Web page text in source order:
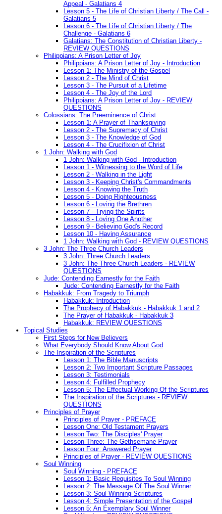
Appeal - Galatians 4
Lesson 5 - The Life of Christian Liberty / The Call -
Galatians 5
Lesson 6 - The Life of Christian Liberty / The
Challenge - Galatians 6
Galatians: The Constitution of Christian Liberty -
REVIEW QUESTIONS
Philippians: A Prison Letter of Joy
Philippians: A Prison Letter of Joy - Introduction
Lesson 1: The Ministry of the Gospel
Lesson 2 - The Mind of Christ
Lesson 3 - The Pursuit of a Lifetime
Lesson 4 - The Joy of the Lord
Philippians: A Prison Letter of Joy - REVIEW
QUESTIONS
Colossians: The Preeminence of Christ
Lesson 1: A Prayer of Thanksgiving
Lesson 2 - The Supremacy of Christ
Lesson 3 - The Knowledge of God
Lesson 4 - The Crucifixion of Christ
1 John: Walking with God
1 John: Walking with God - Introduction
Lesson 1 - Witnessing to the Word of Life
Lesson 2 - Walking in the Light
Lesson 3 - Keeping Christ's Commandments
Lesson 4 - Knowing the Truth
Lesson 5 - Doing Righteousness
Lesson 6 - Loving the Brethren
Lesson 7 - Trying the Spirits
Lesson 8 - Loving One Another
Lesson 9 - Believing God's Record
Lesson 10 - Having Assurance
1 John: Walking with God - REVIEW QUESTIONS
3 John: The Three Church Leaders
3 John: Three Church Leaders
3 John: The Three Church Leaders - REVIEW
QUESTIONS
Jude: Contending Earnestly for the Faith
Jude: Contending Earnestly for the Faith
Habakkuk: From Tragedy to Triumph
Habakkuk: Introduction
The Prophecy of Habakkuk - Habakkuk 1 and 2
The Prayer of Habakkuk - Habakkuk 3
Habakkuk: REVIEW QUESTIONS
Topical Studies
First Steps for New Believers
What Everybody Should Know About God
The Inspiration of the Scriptures
Lesson 1: The Bible Manuscripts
Lesson 2: Two Important Scripture Passages
Lesson 3: Testimonials
Lesson 4: Fulfilled Prophecy
Lesson 5: The Effectual Working Of the Scriptures
The Inspiration of the Scriptures - REVIEW
QUESTIONS
Principles of Prayer
Principles of Prayer - PREFACE
Lesson One: Old Testament Prayers
Lesson Two: The Disciples' Prayer
Lesson Three: The Gethsemane Prayer
Lesson Four: Answered Prayer
Principles of Prayer - REVIEW QUESTIONS
Soul Winning
Soul Winning - PREFACE
Lesson 1: Basic Requisites To Soul Winning
Lesson 2: The Message Of The Soul Winner
Lesson 3: Soul Winning Scriptures
Lesson 4: Simple Presentation of the Gospel
Lesson 5: An Exemplary Soul Winner